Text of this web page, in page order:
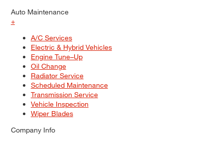
Auto Maintenance
+
A/C Services
Electric & Hybrid Vehicles
Engine Tune–Up
Oil Change
Radiator Service
Scheduled Maintenance
Transmission Service
Vehicle Inspection
Wiper Blades
Company Info